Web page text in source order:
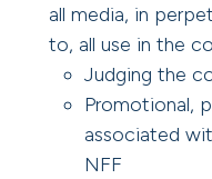
all media, in
to, all use in the
Judging the
Promotional,
associated
NFF